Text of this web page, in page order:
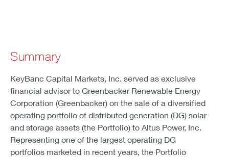
Summary
KeyBanc Capital Markets, Inc. served as exclusive
financial advisor to Greenbacker Renewable Energy
Corporation (Greenbacker) on the sale of a diversified
operating portfolio of distributed generation (DG) solar
and storage assets (the Portfolio) to Altus Power, Inc.
Representing one of the largest operating DG
portfolios marketed in recent years, the Portfolio